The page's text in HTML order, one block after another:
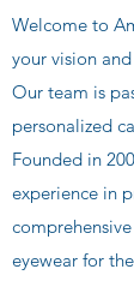
Welcome to
your vision
Our team is
personalized
Founded in
experience in
eyewear for